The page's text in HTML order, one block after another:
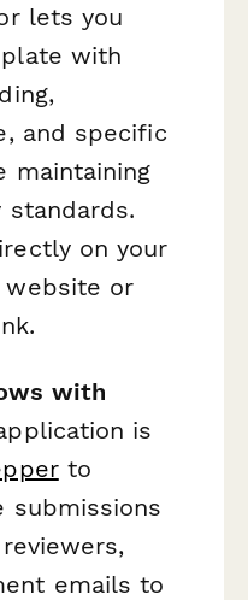
lets you
with
and specific
maintaining
standards.
on your
or
with
is
to
submissions
emails to